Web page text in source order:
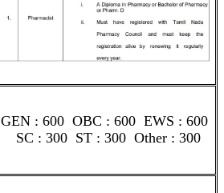
GEN : 600 OBC : 600 EWS : 600
SC : 300 ST : 300 Other : 300